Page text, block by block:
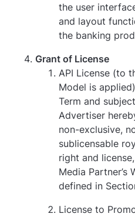
the user
and layout
the banking
Grant of License
API License (to
Model is
Term and
Advertiser
non-exclusive,
sublicensable
right and
Media Partner’s
defined in
License to